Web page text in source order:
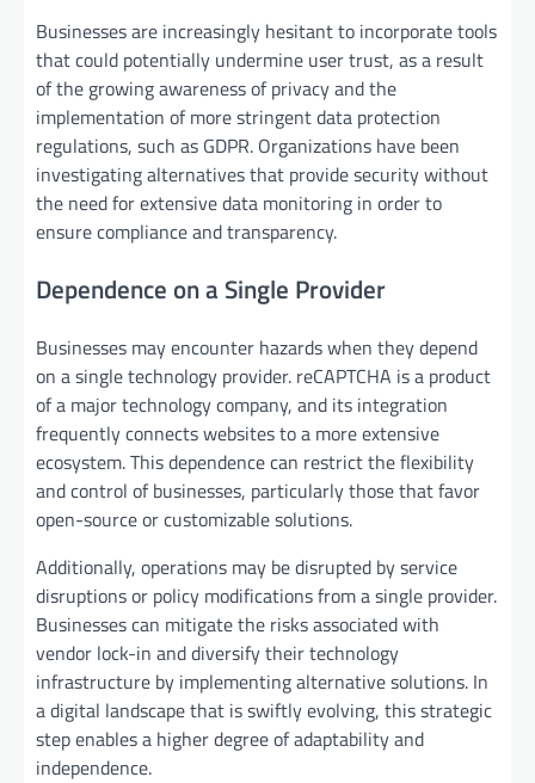
Businesses are increasingly hesitant to incorporate tools
that could potentially undermine user trust, as a result
of the growing awareness of privacy and the
implementation of more stringent data protection
regulations, such as GDPR. Organizations have been
investigating alternatives that provide security without
the need for extensive data monitoring in order to
ensure compliance and transparency.
Dependence on a Single Provider
Businesses may encounter hazards when they depend
on a single technology provider. reCAPTCHA is a product
of a major technology company, and its integration
frequently connects websites to a more extensive
ecosystem. This dependence can restrict the flexibility
and control of businesses, particularly those that favor
open-source or customizable solutions.
Additionally, operations may be disrupted by service
disruptions or policy modifications from a single provider.
Businesses can mitigate the risks associated with
vendor lock-in and diversify their technology
infrastructure by implementing alternative solutions. In
a digital landscape that is swiftly evolving, this strategic
step enables a higher degree of adaptability and
independence.